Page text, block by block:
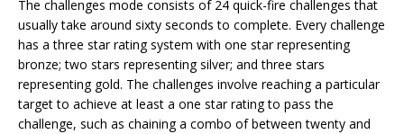
The challenges mode consists of 24 quick-fire challenges that
usually take around sixty seconds to complete. Every challenge
has a three star rating system with one star representing
bronze; two stars representing silver; and three stars
representing gold. The challenges involve reaching a particular
target to achieve at least a one star rating to pass the
challenge, such as chaining a combo of between twenty and